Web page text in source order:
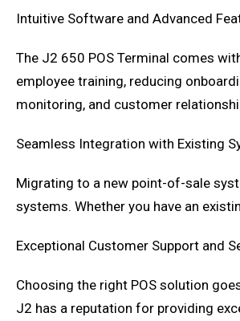
Intuitive Software and Advanced
The J2 650 POS Terminal comes
employee training, reducing
monitoring, and customer
Seamless Integration with Existing
Migrating to a new point-of-sale
systems. Whether you have an
Exceptional Customer Support and
Choosing the right POS solution
J2 has a reputation for providing